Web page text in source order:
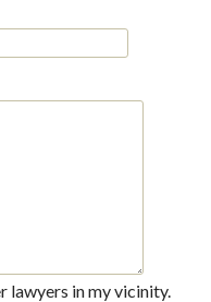
lawyers in my vicinity.